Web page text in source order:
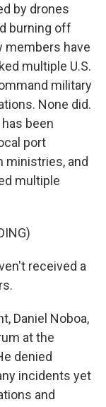
by drones
burning off
members have
multiple U.S.
military
None did.
been
port
ministries, and
multiple
received a
Daniel Noboa,
at the
denied
incidents yet
and